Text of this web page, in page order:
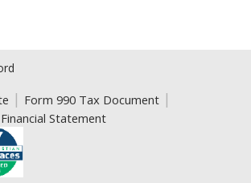
Form 990 Tax Document
Statement